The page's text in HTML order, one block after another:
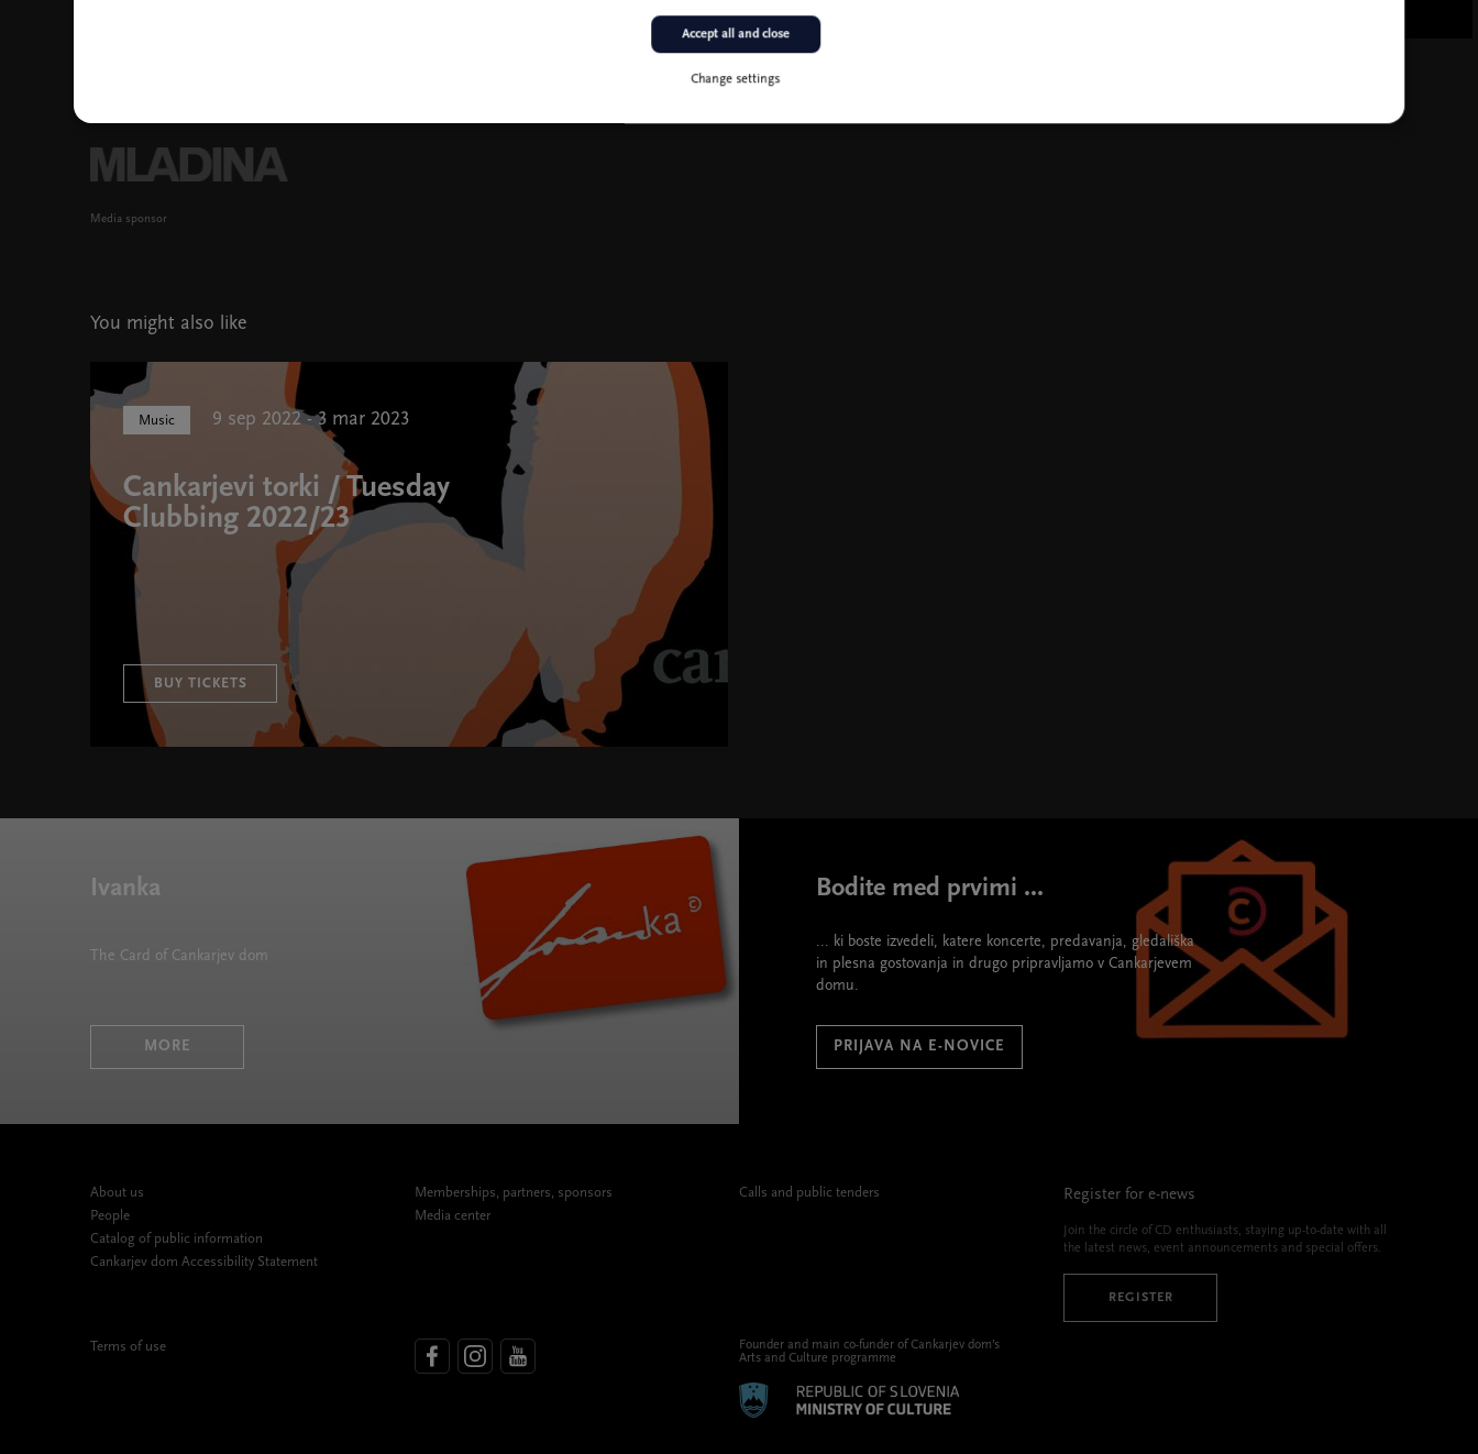
Media sponsor
You might also like
Music 9 sep 2022 - 3 mar 2023
Cankarjevi torki / Tuesday
Clubbing 2022/23
BUY TICKETS
Ivanka
The Card of Cankarjev dom
MORE
Bodite med prvimi ...
... ki boste izvedeli, katere koncerte, predavanja, gledališka
in plesna gostovanja in drugo pripravljamo v Cankarjevem
domu.
PRIJAVA NA E-NOVICE
About us
People
Catalog of public information
Cankarjev dom Accessibility Statement
Memberships, partners, sponsors
Media center
Calls and public tenders Register for e-news
Join the circle of CD enthusiasts, staying up-to-date with all
the latest news, event announcements and special offers.
REGISTER
Terms of use
Founder and main co-funder of Cankarjev dom’s
Arts and Culture programme
Change settings
Accept all and close